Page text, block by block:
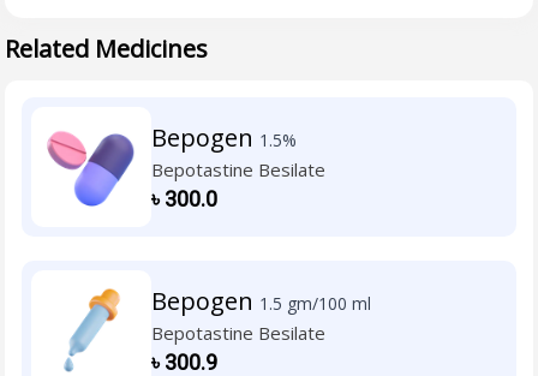
Related Medicines
Bepogen 1.5%
Bepotastine Besilate
৳300.0
Bepogen 1.5 gm/100 ml
Bepotastine Besilate
৳300.9